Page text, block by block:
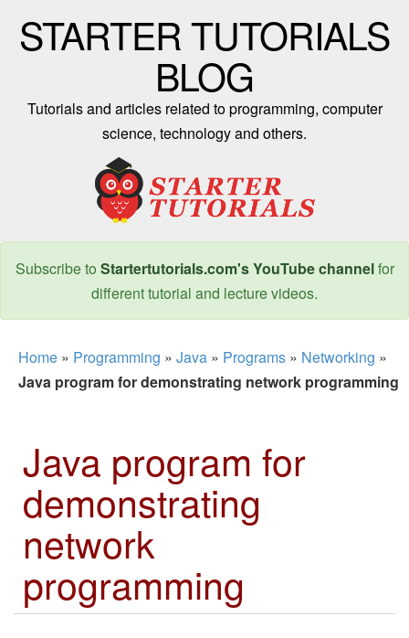
STARTER TUTORIALS
BLOG
Tutorials and articles related to programming, computer
science, technology and others.
Subscribe to Startertutorials.com's YouTube channelfor
different tutorial and lecture videos.
Home » Programming » Java » Programs » Networking »
Java program for demonstrating network programming
Java program for
demonstrating
network
programming